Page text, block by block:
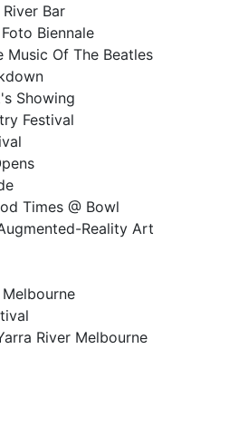
Bar
Biennale
Music Of The Beatles
Showing
Festival
Times @ Bowl
Reality Art
River Melbourne